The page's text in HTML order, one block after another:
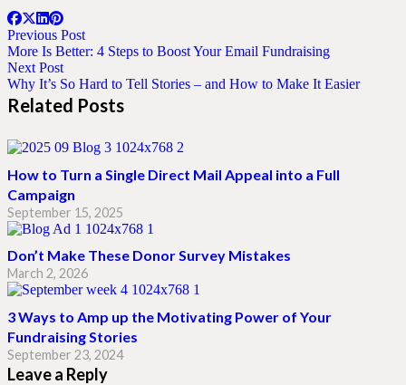
Previous Post
More Is Better: 4 Steps to Boost Your Email Fundraising
Next Post
Why It’s So Hard to Tell Stories – and How to Make It Easier
Related Posts
How to Turn a Single Direct Mail Appeal into a Full
Campaign
September 15, 2025
Don’t Make These Donor Survey Mistakes
March 2, 2026
3 Ways to Amp up the Motivating Power of Your
Fundraising Stories
September 23, 2024
Leave a Reply